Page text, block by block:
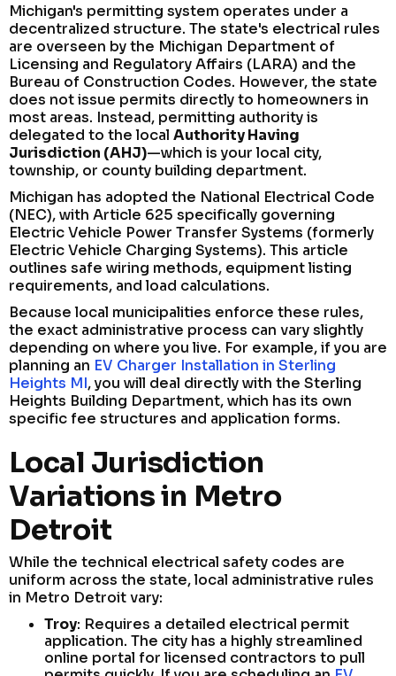
Michigan's permitting system operates under a
decentralized structure. The state's electrical rules
are overseen by the Michigan Department of
Licensing and Regulatory Affairs (LARA) and the
Bureau of Construction Codes. However, the state
does not issue permits directly to homeowners in
most areas. Instead, permitting authority is
delegated to the local Authority Having
Jurisdiction (AHJ)—which is your local city,
township, or county building department.
Michigan has adopted the National Electrical Code
(NEC), with Article 625 specifically governing
Electric Vehicle Power Transfer Systems (formerly
Electric Vehicle Charging Systems). This article
outlines safe wiring methods, equipment listing
requirements, and load calculations.
Because local municipalities enforce these rules,
the exact administrative process can vary slightly
depending on where you live. For example, if you are
planning an EV Charger Installation in Sterling
Heights MI, you will deal directly with the Sterling
Heights Building Department, which has its own
specific fee structures and application forms.
Local Jurisdiction
Variations in Metro
Detroit
While the technical electrical safety codes are
uniform across the state, local administrative rules
in Metro Detroit vary:
Troy: Requires a detailed electrical permit
application. The city has a highly streamlined
online portal for licensed contractors to pull